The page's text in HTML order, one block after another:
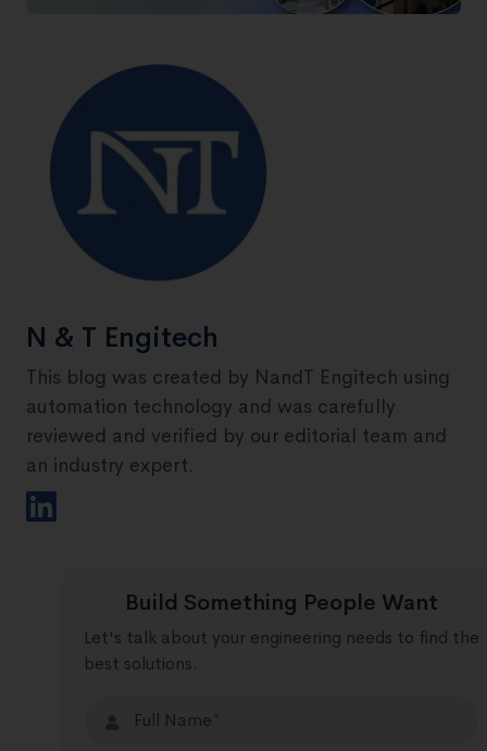
N & T Engitech
This blog was created by NandT Engitech using
automation technology and was carefully
reviewed and verified by our editorial team and
an industry expert.
Build Something People Want
Let's talk about your engineering needs to find the
best solutions.